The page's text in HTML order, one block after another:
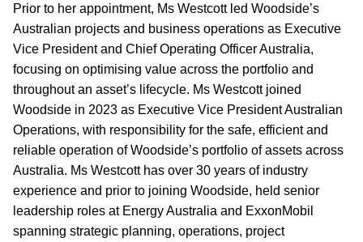
Prior to her appointment, Ms Westcott led Woodside’s
Australian projects and business operations as Executive
Vice President and Chief Operating Officer Australia,
focusing on optimising value across the portfolio and
throughout an asset’s lifecycle. Ms Westcott joined
Woodside in 2023 as Executive Vice President Australian
Operations, with responsibility for the safe, efficient and
reliable operation of Woodside’s portfolio of assets across
Australia. Ms Westcott has over 30 years of industry
experience and prior to joining Woodside, held senior
leadership roles at Energy Australia and ExxonMobil
spanning strategic planning, operations, project